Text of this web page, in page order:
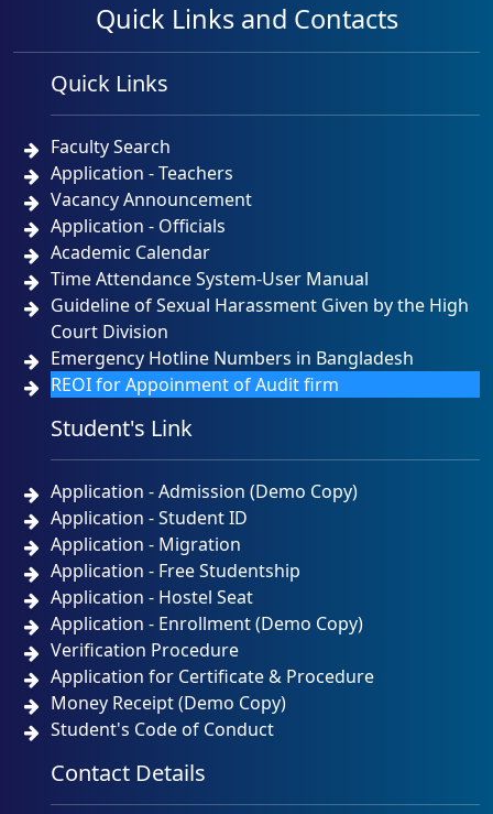
Quick Links and Contacts
Quick Links
Faculty Search
Application - Teachers
Vacancy Announcement
Application - Officials
Academic Calendar
Time Attendance System-User Manual
Guideline of Sexual Harassment Given by the High
Court Division
Emergency Hotline Numbers in Bangladesh
REOI for Appoinment of Audit firm
Student's Link
Application - Admission (Demo Copy)
Application - Student ID
Application - Migration
Application - Free Studentship
Application - Hostel Seat
Application - Enrollment (Demo Copy)
Verification Procedure
Application for Certificate & Procedure
Money Receipt (Demo Copy)
Student's Code of Conduct
Contact Details